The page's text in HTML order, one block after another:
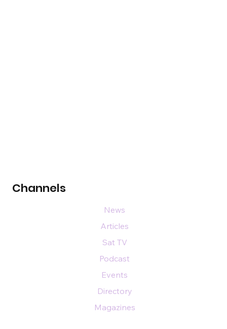
Channels
News
Articles
Sat TV
Podcast
Events
Directory
Magazines